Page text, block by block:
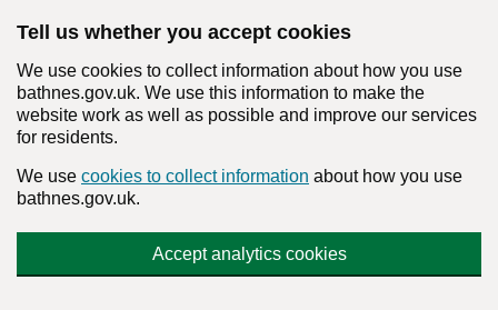
Tell us whether you accept cookies
We use cookies to collect information about how you use
bathnes.gov.uk. We use this information to make the
website work as well as possible and improve our services
for residents.
We use cookies to collect information about how you use
bathnes.gov.uk.
Accept analytics cookies